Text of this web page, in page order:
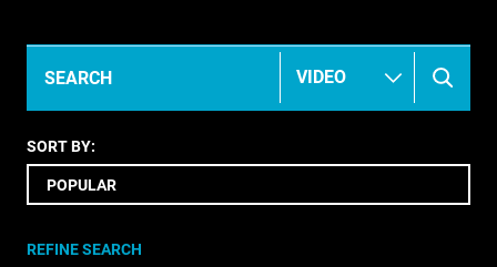
SORT BY:
REFINE SEARCH